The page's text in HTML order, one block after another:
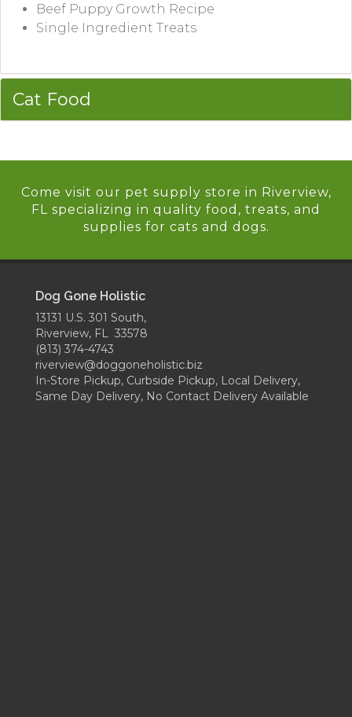
Beef Puppy Growth Recipe
Single Ingredient Treats
Cat Food
Come visit our pet supply store in Riverview,
FL specializing in quality food, treats, and
supplies for cats and dogs.
Dog Gone Holistic
13131 U.S. 301 South,
Riverview, FL 33578
(813) 374-4743
riverview@doggoneholistic.biz
In-Store Pickup, Curbside Pickup, Local Delivery,
Same Day Delivery, No Contact Delivery Available